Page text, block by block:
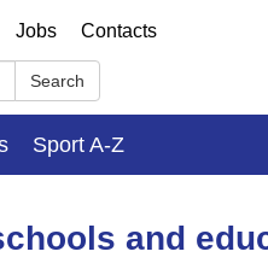
Jobs Contacts
Search
Sport A-Z
and